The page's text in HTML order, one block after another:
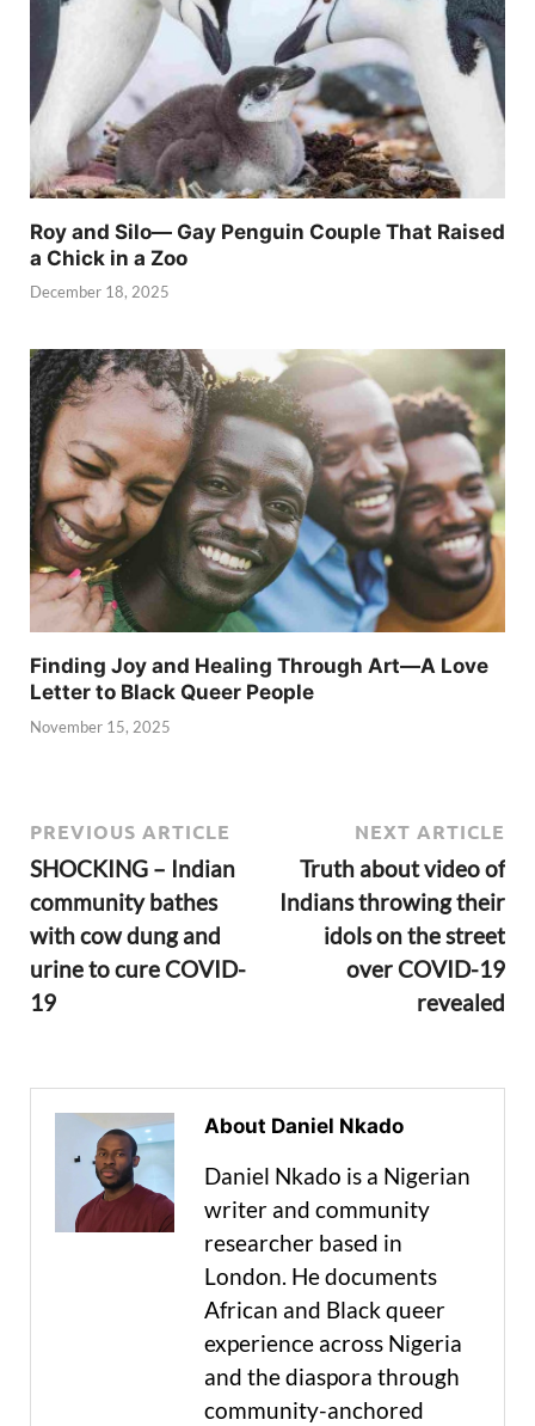
Roy and Silo— Gay Penguin Couple That Raised
a Chick in a Zoo
December 18, 2025
Finding Joy and Healing Through Art—A Love
Letter to Black Queer People
November 15, 2025
PREVIOUS ARTICLE
SHOCKING – Indian
community bathes
with cow dung and
urine to cure COVID-
19
NEXT ARTICLE
Truth about video of
Indians throwing their
idols on the street
over COVID-19
revealed
About Daniel Nkado
Daniel Nkado is a Nigerian
writer and community
researcher based in
London. He documents
African and Black queer
experience across Nigeria
and the diaspora through
community-anchored